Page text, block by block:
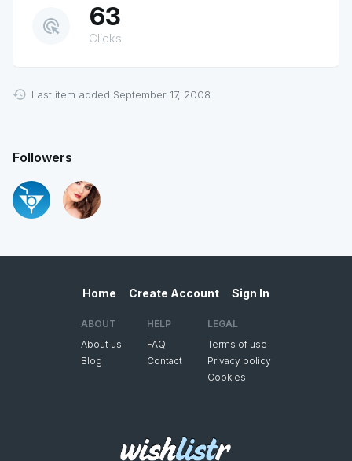
ads_click 63
Clicks
Last item added September 17, 2008.
Followers
Home Create Account Sign In
ABOUT
About us
Blog
HELP
FAQ
Contact
LEGAL
Terms of use
Privacy policy
Cookies